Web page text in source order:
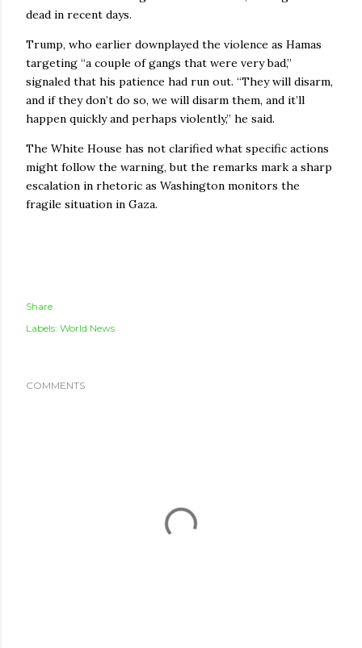
dead in recent days.
Trump, who earlier downplayed the violence as Hamas
targeting “a couple of gangs that were very bad,”
signaled that his patience had run out. “They will disarm,
and if they don’t do so, we will disarm them, and it’ll
happen quickly and perhaps violently,” he said.
The White House has not clarified what specific actions
might follow the warning, but the remarks mark a sharp
escalation in rhetoric as Washington monitors the
fragile situation in Gaza.
Share
Labels: World News
COMMENTS